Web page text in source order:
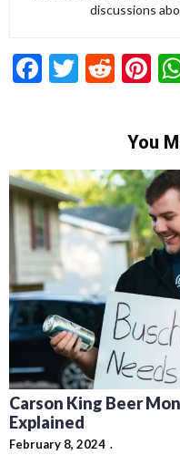
discussions
Facebook
Twitter
You
Carson King Beer
Explained
February 8, 2024